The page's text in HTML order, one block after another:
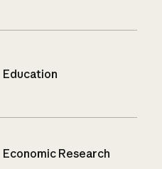
Education
Economic Research